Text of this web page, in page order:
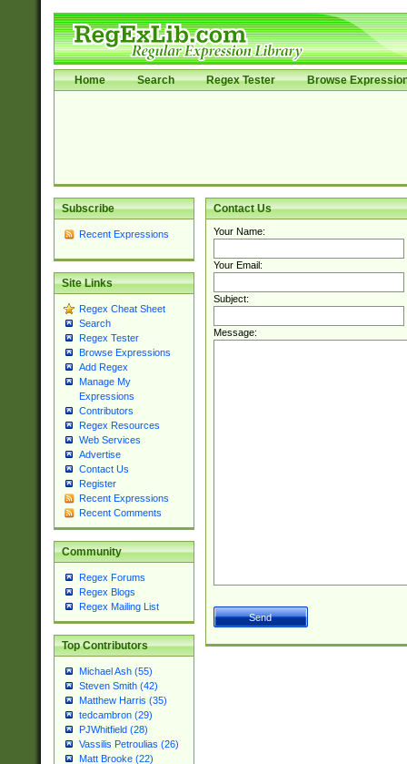
Home Search Regex Tester Browse
Subscribe
Recent Expressions
Site Links
Regex Cheat Sheet
Search
Regex Tester
Browse Expressions
Add Regex
Manage My
Expressions
Contributors
Regex Resources
Web Services
Advertise
Contact Us
Register
Recent Expressions
Recent Comments
Community
Regex Forums
Regex Blogs
Regex Mailing List
Top Contributors
Michael Ash (55)
Steven Smith (42)
Matthew Harris (35)
tedcambron (29)
PJWhitfield (28)
Vassilis Petroulias (26)
Matt Brooke (22)
Contact Us
Your Name:
Your Email:
Subject:
Message: